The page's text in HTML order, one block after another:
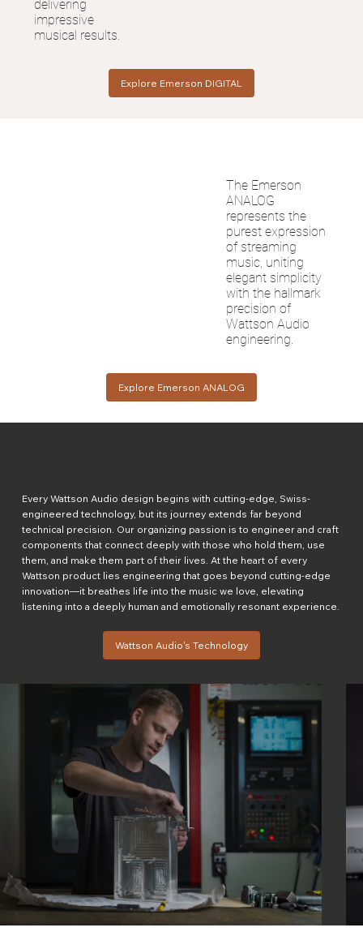
delivering
impressive
musical results.
Explore Emerson DIGITAL
The Emerson
ANALOG
represents the
purest expression
of streaming
music, uniting
elegant simplicity
with the hallmark
precision of
Wattson Audio
engineering.
Explore Emerson ANALOG
Every Wattson Audio design begins with cutting-edge, Swiss-
engineered technology, but its journey extends far beyond
technical precision. Our organizing passion is to engineer and craft
components that connect deeply with those who hold them, use
them, and make them part of their lives. At the heart of every
Wattson product lies engineering that goes beyond cutting-edge
innovation—it breathes life into the music we love, elevating
listening into a deeply human and emotionally resonant experience.
Wattson Audio's Technology